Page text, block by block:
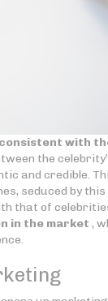
with
the
and credible.
seduced by
that of
in the market ,